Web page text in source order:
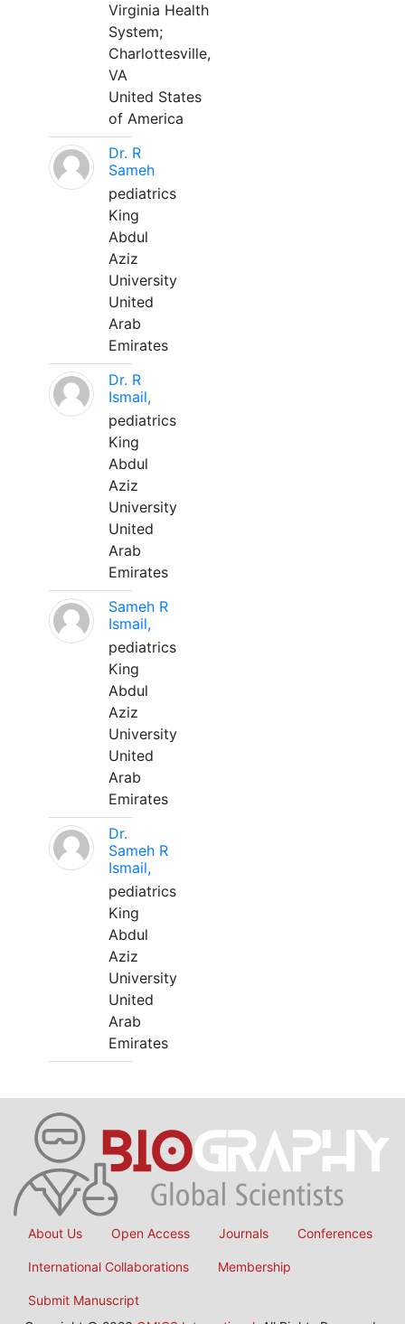
Virginia Health
System;
Charlottesville,
VA
United States
of America
Dr. R
Sameh
pediatrics
King
Abdul
Aziz
University
United
Arab
Emirates
Dr. R
Ismail,
pediatrics
King
Abdul
Aziz
University
United
Arab
Emirates
Sameh R
Ismail,
pediatrics
King
Abdul
Aziz
University
United
Arab
Emirates
Dr.
Sameh R
Ismail,
pediatrics
King
Abdul
Aziz
University
United
Arab
Emirates
About Us Open Access Journals Conferences
International Collaborations Membership
Submit Manuscript